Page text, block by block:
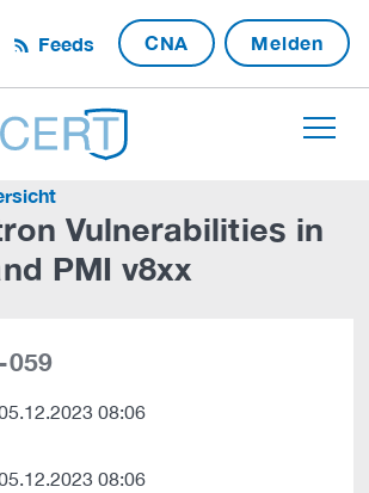
Feeds CNA Melden
Vulnerabilities in
PMI v8xx
059
08:06
08:06